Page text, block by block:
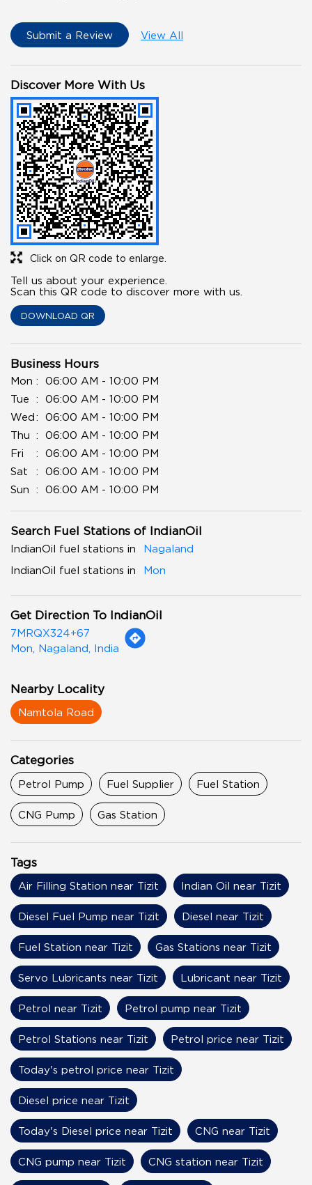
Submit a Review View All
Discover More With Us
Click on QR code to enlarge.
Tell us about your experience.
Scan this QR code to discover more with us.
DOWNLOAD QR
Business Hours
Mon
06:00 AM - 10:00 PM
Tue
06:00 AM - 10:00 PM
Wed
06:00 AM - 10:00 PM
Thu
06:00 AM - 10:00 PM
Fri
06:00 AM - 10:00 PM
Sat
06:00 AM - 10:00 PM
Sun
06:00 AM - 10:00 PM
Search Fuel Stations of IndianOil
IndianOil fuel stations in
Nagaland
IndianOil fuel stations in
Mon
Get Direction To IndianOil
7MRQX324+67
Mon, Nagaland, India
Nearby Locality
Namtola Road
Categories
Petrol Pump Fuel Supplier Fuel Station
CNG Pump Gas Station
Tags
Air Filling Station near Tizit Indian Oil near Tizit
Diesel Fuel Pump near Tizit Diesel near Tizit
Fuel Station near Tizit Gas Stations near Tizit
Servo Lubricants near Tizit Lubricant near Tizit
Petrol near Tizit Petrol pump near Tizit
Petrol Stations near Tizit Petrol price near Tizit
Today's petrol price near Tizit
Diesel price near Tizit
Today's Diesel price near Tizit CNG near Tizit
CNG pump near Tizit CNG station near Tizit